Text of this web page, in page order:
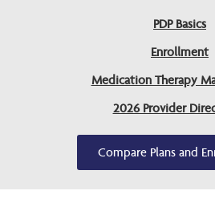
Find a Provider/Pharmacy
PDP Basics
Enrollment
Medication Therapy
2026 Provider
Compare Plans and